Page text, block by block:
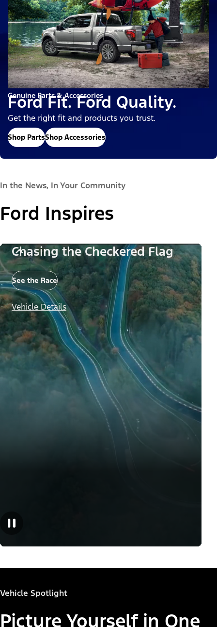
Genuine Parts & Accessories
Ford Fit. Ford Quality.
Get the right fit and products you trust.
Shop PartsShop Accessories
In the News, In Your Community
Ford Inspires
Chasing the Checkered Flag
See the Race
Vehicle Details
Vehicle Spotlight
Picture Yourself in One